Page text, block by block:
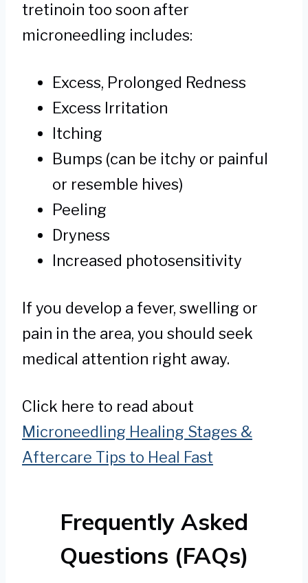
tretinoin too soon after
microneedling includes:
Excess, Prolonged Redness
Excess Irritation
Itching
Bumps (can be itchy or painful
or resemble hives)
Peeling
Dryness
Increased photosensitivity
If you develop a fever, swelling or
pain in the area, you should seek
medical attention right away.
Click here to read about
Microneedling Healing Stages &
Aftercare Tips to Heal Fast
Frequently Asked
Questions (FAQs)